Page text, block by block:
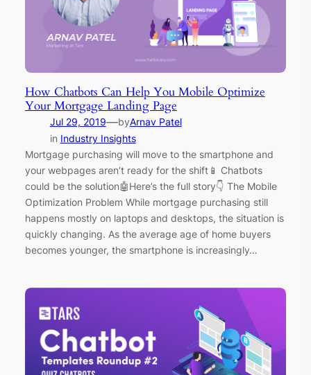
How Chatbots Can Help You Mobile Optimize
Your Mortgage Landing Page
Jul 29, 2019—byArnav Patel
in Industry Insights
Mortgage purchasing will move to the smartphone and
your webpages aren’t ready for the shift📱 Chatbots
could be the solution🤖Here’s the full story👇 The Mobile
Optimization Problem While mortgage purchasing still
happens mostly on laptops and desktops, the situation is
quickly changing. As the average age of home buyers
becomes younger, the smartphone is increasingly…